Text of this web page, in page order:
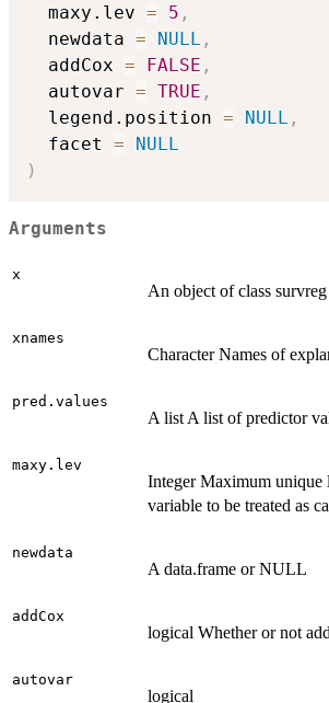
  maxy.lev
= 5 ,
  newdata
= NULL ,
  addCox
= FALSE ,
  autovar
= TRUE ,
  legend.position
= NULL ,
  facet
=
NULL
)
Arguments
x
An object of class survreg
xnames
Character Names of
pred.values
A list A list of predictor
maxy.lev
Integer Maximum unique
variable to be treated as
newdata
A data.frame or NULL
addCox
logical Whether or not
autovar
logical